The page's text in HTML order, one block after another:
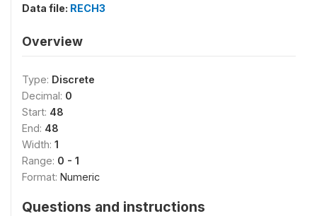
Data file: RECH3
Overview
Type: Discrete
Decimal: 0
Start: 48
End: 48
Width: 1
Range: 0 - 1
Format: Numeric
Questions and instructions